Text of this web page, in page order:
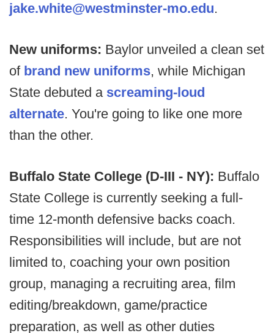
jake.white@westminster-mo.edu.
New uniforms: Baylor unveiled a clean set
of brand new uniforms, while Michigan
State debuted a screaming-loud
alternate. You're going to like one more
than the other.
Buffalo State College (D-III - NY): Buffalo
State College is currently seeking a full-
time 12-month defensive backs coach.
Responsibilities will include, but are not
limited to, coaching your own position
group, managing a recruiting area, film
editing/breakdown, game/practice
preparation, as well as other duties